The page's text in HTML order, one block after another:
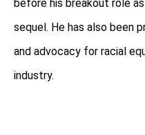
before his breakout role
sequel. He has also been
and advocacy for racial
industry.